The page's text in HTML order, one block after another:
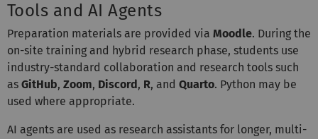
Tools and AI Agents
Preparation materials are provided via Moodle. During the
on-site training and hybrid research phase, students use
industry-standard collaboration and research tools such
as GitHub, Zoom, Discord , R, and Quarto. Python may be
used where appropriate.
AI agents are used as research assistants for longer, multi-